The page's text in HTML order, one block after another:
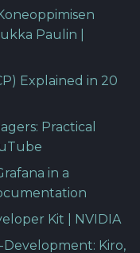
Paulin |
Explained in 20
Practical
in a
Kit | NVIDIA
Kiro,